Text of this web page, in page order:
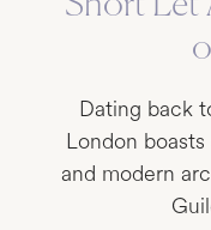
Dating back
London
and modern